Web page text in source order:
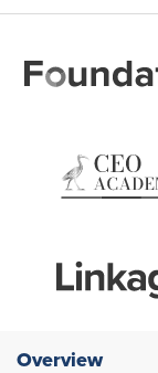
Overview